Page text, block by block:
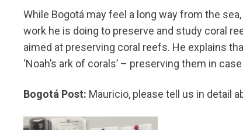
While Bogotá may feel a long way from the
work he is doing to preserve and study coral
aimed at preserving coral reefs. He explains
‘Noah’s ark of corals’ – preserving them in
Bogotá Post: Mauricio, please tell us in detail